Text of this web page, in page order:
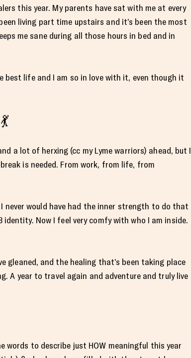
this year. My parents have sat with me at every
living part time upstairs and it’s been the most
me sane during all those hours in bed and in
best life and I am so in love with it, even though it
a lot of herxing (cc my Lyme warriors) ahead, but I
is needed. From work, from life, from
would have had the inner strength to do that
Now I feel very comfy with who I am inside.
gleaned, and the healing that’s been taking place
A year to travel again and adventure and truly live
words to describe just HOW meaningful this year